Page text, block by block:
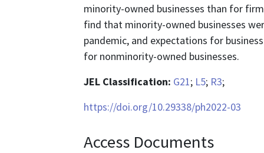
minority-owned businesses than for
find that minority-owned businesses
pandemic, and expectations for
for nonminority-owned businesses.
JEL Classification: G21; L5; R3;
https://doi.org/10.29338/ph2022-03
Access Documents